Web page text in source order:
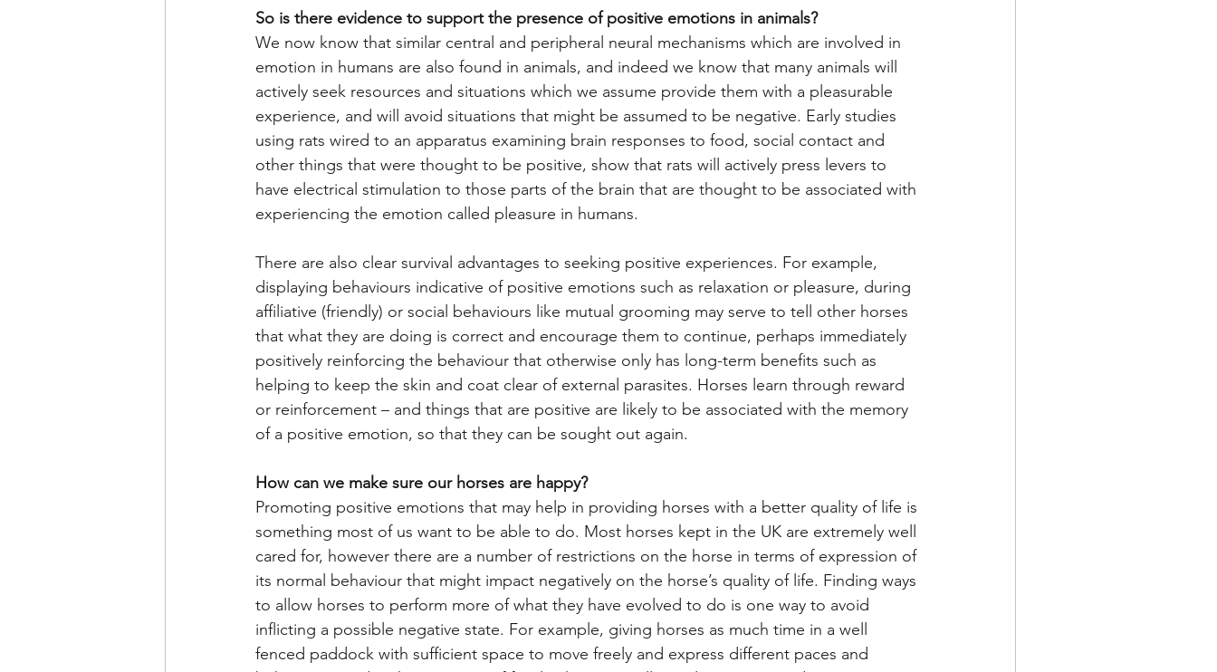
So is there evidence to support the presence of positive emotions in animals?
We now know that similar central and peripheral neural mechanisms which are involved in
emotion in humans are also found in animals, and indeed we know that many animals will
actively seek resources and situations which we assume provide them with a pleasurable
experience, and will avoid situations that might be assumed to be negative. Early studies
using rats wired to an apparatus examining brain responses to food, social contact and
other things that were thought to be positive, show that rats will actively press levers to
have electrical stimulation to those parts of the brain that are thought to be associated with
experiencing the emotion called pleasure in humans.
There are also clear survival advantages to seeking positive experiences. For example,
displaying behaviours indicative of positive emotions such as relaxation or pleasure, during
affiliative (friendly) or social behaviours like mutual grooming may serve to tell other horses
that what they are doing is correct and encourage them to continue, perhaps immediately
positively reinforcing the behaviour that otherwise only has long-term benefits such as
helping to keep the skin and coat clear of external parasites. Horses learn through reward
or reinforcement – and things that are positive are likely to be associated with the memory
of a positive emotion, so that they can be sought out again.
How can we make sure our horses are happy?
Promoting positive emotions that may help in providing horses with a better quality of life is
something most of us want to be able to do. Most horses kept in the UK are extremely well
cared for, however there are a number of restrictions on the horse in terms of expression of
its normal behaviour that might impact negatively on the horse’s quality of life. Finding ways
to allow horses to perform more of what they have evolved to do is one way to avoid
inflicting a possible negative state. For example, giving horses as much time in a well
fenced paddock with sufficient space to move freely and express different paces and